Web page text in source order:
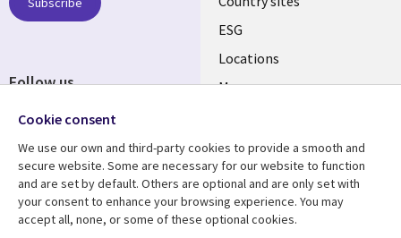
ESG
Locations
Mergers
Resource center
Articles
Support
Accessibility
Follow us
Cookie consent
We use our own and third-party cookies to provide a smooth and
secure website. Some are necessary for our website to function
and are set by default. Others are optional and are only set with
your consent to enhance your browsing experience. You may
accept all, none, or some of these optional cookies.